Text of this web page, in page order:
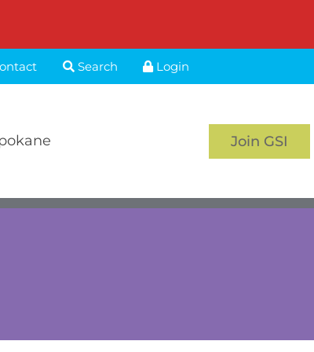
Search Login
Join GSI